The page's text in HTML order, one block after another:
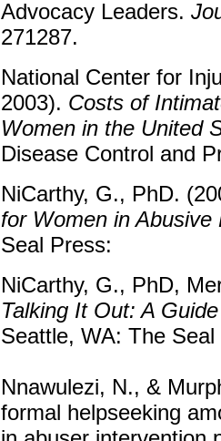
Advocacy Leaders.
271287.
National Center for
2003). Costs of
Women in the United
Disease Control and
NiCarthy, G., PhD.
for Women in Abusive
Seal Press:
NiCarthy, G., PhD,
Talking It Out: A
Seattle, WA: The
Nnawulezi, N., &
formal helpseeking